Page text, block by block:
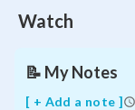
Watch
tangents
📝 My Notes
[ + Add a note ]